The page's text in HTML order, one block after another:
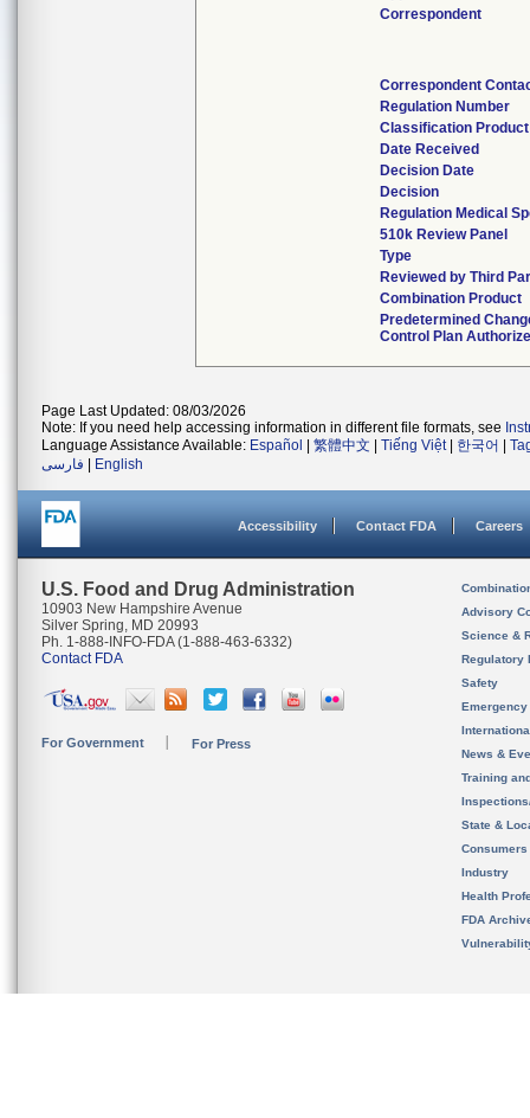
Correspondent
Correspondent
Regulation Number
Classification
Date Received
Decision Date
Decision
Regulation Medical
510k Review Panel
Type
Reviewed by Third
Combination Product
Predetermined
Control Plan
Page Last Updated: 08/03/2026
Note: If you need help accessing information in different file formats, see
Language Assistance Available: Español 繁體中文 Tiếng Việt| 한국어
فارسی
English
Accessibility Contact FDA Careers
U.S. Food and Drug Administration
10903 New Hampshire Avenue
Silver Spring, MD 20993
Ph. 1-888-INFO-FDA (1-888-463-6332)
Contact FDA
For Government For Press
Advisory
Science &
Regulatory
Safety
News &
Training
State &
Consumers
Industry
Health
FDA